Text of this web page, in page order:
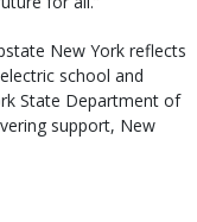
New York reflects
school and
State Department of
support, New